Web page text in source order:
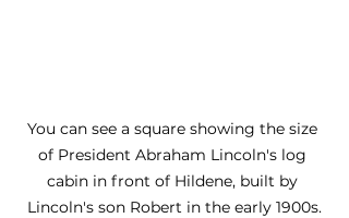
You can see a square showing the size
of President Abraham Lincoln's log
cabin in front of Hildene, built by
Lincoln's son Robert in the early 1900s.